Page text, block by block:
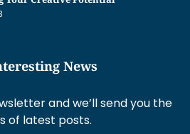
News
and we’ll send you the
of latest posts.